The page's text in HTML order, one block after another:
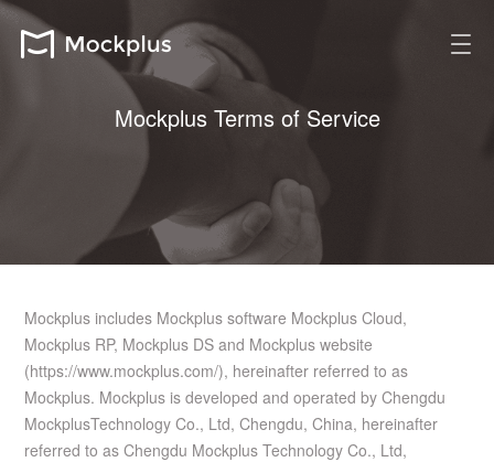
Mockplus Terms of Service
Mockplus includes Mockplus software Mockplus Cloud,
Mockplus RP, Mockplus DS and Mockplus website
(https://www.mockplus.com/), hereinafter referred to as
Mockplus. Mockplus is developed and operated by Chengdu
MockplusTechnology Co., Ltd, Chengdu, China, hereinafter
referred to as Chengdu Mockplus Technology Co., Ltd,